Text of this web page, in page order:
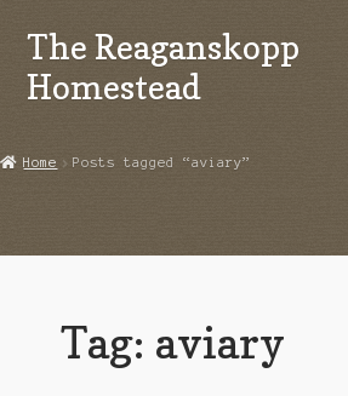
Skip
to
navigation
Skip
to
content
The Reaganskopp
Homestead
Copyright
Home Posts tagged “aviary”
Tag: aviary